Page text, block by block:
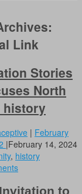
Link
Stories
North
history
| February
|February 14, 2024
, history
to